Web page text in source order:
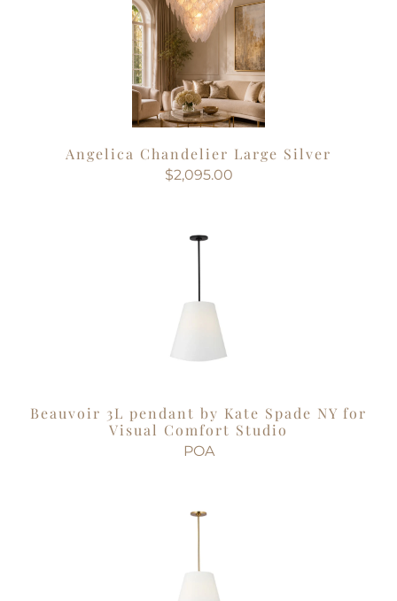
Angelica Chandelier Large Silver
$2,095.00
Beauvoir 3L pendant by Kate Spade NY for
Visual Comfort Studio
POA